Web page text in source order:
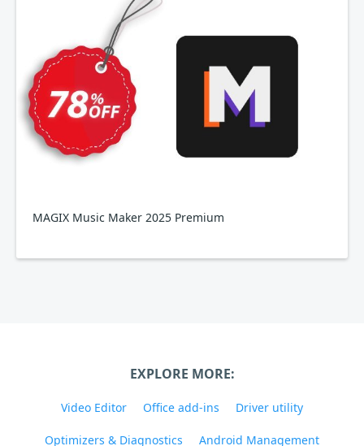
MAGIX Music Maker 2025 Premium
EXPLORE MORE:
Video Editor Office add-ins Driver utility
Optimizers & Diagnostics Android Management